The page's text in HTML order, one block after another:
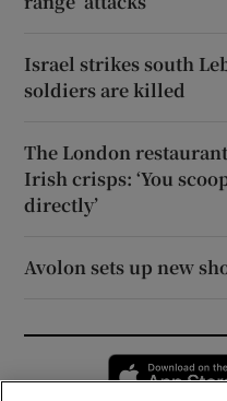
Israel strikes south
soldiers are killed
The London
Irish crisps: ‘You
directly’
Avolon sets up new